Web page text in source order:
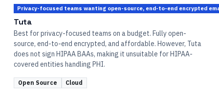
Privacy-focused teams wanting open-source, end-to-end encrypted
Tuta
Best for privacy-focused teams on a budget. Fully open-
source, end-to-end encrypted, and affordable. However, Tuta
does not sign HIPAA BAAs, making it unsuitable for HIPAA-
covered entities handling PHI.
Open Source Cloud